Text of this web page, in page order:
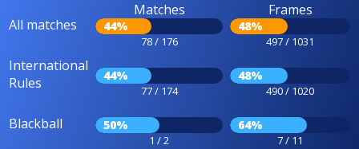
All matches
Matches
44%
78 / 176
Frames
48%
497 / 1031
International
Rules
44%
77 / 174
48%
490 / 1020
Blackball 50%
1 / 2
64%
7 / 11